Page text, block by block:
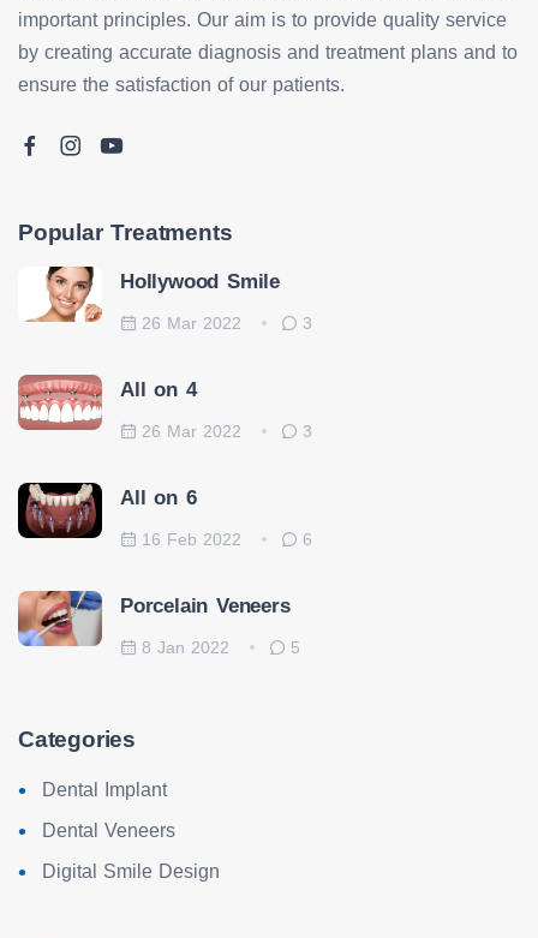
important principles. Our aim is to provide quality service
by creating accurate diagnosis and treatment plans and to
ensure the satisfaction of our patients.
Popular Treatments
Hollywood Smile
26 Mar 2022 3
All on 4
26 Mar 2022 3
All on 6
16 Feb 2022 6
Porcelain Veneers
8 Jan 2022 5
Categories
Dental Implant
Dental Veneers
Digital Smile Design